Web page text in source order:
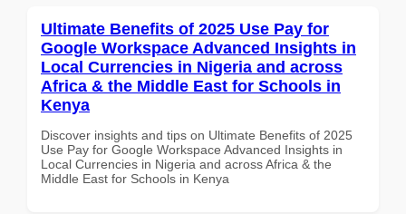
Ultimate Benefits of 2025 Use Pay for
Google Workspace Advanced Insights in
Local Currencies in Nigeria and across
Africa & the Middle East for Schools in
Kenya
Discover insights and tips on Ultimate Benefits of 2025
Use Pay for Google Workspace Advanced Insights in
Local Currencies in Nigeria and across Africa & the
Middle East for Schools in Kenya